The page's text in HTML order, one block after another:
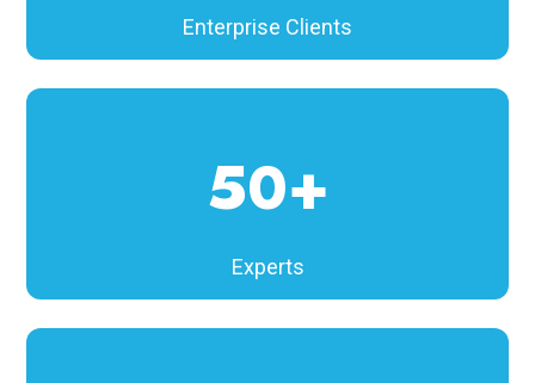
Enterprise Clients
50+
Experts